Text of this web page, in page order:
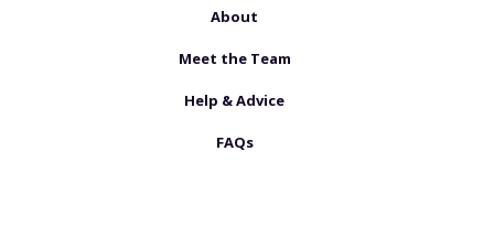
About
Meet the Team
Help & Advice
FAQs